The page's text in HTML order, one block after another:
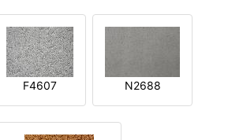
F4607 N2688